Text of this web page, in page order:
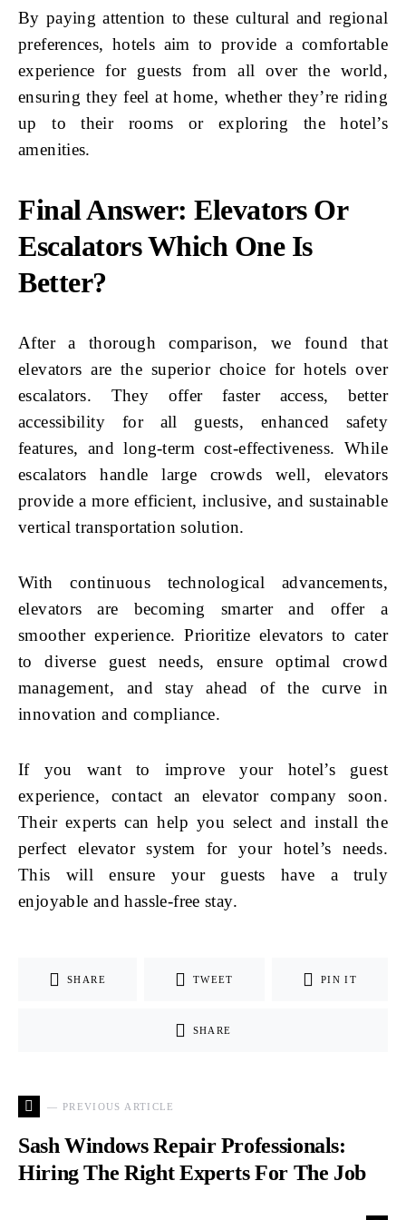
By paying attention to these cultural and regional
preferences, hotels aim to provide a comfortable
experience for guests from all over the world,
ensuring they feel at home, whether they’re riding
up to their rooms or exploring the hotel’s
amenities.
Final Answer: Elevators Or
Escalators Which One Is
Better?
After a thorough comparison, we found that
elevators are the superior choice for hotels over
escalators. They offer faster access, better
accessibility for all guests, enhanced safety
features, and long-term cost-effectiveness. While
escalators handle large crowds well, elevators
provide a more efficient, inclusive, and sustainable
vertical transportation solution.
With continuous technological advancements,
elevators are becoming smarter and offer a
smoother experience. Prioritize elevators to cater
to diverse guest needs, ensure optimal crowd
management, and stay ahead of the curve in
innovation and compliance.
If you want to improve your hotel’s guest
experience, contact an elevator company soon.
Their experts can help you select and install the
perfect elevator system for your hotel’s needs.
This will ensure your guests have a truly
enjoyable and hassle-free stay.
SHARE TWEET PIN IT
SHARE
— PREVIOUS ARTICLE
Sash Windows Repair Professionals:
Hiring The Right Experts For The Job